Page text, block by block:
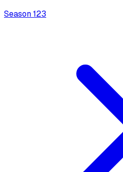
Season123